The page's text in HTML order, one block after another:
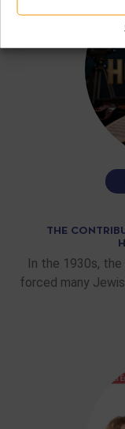
THE
In the 1930s,
forced many